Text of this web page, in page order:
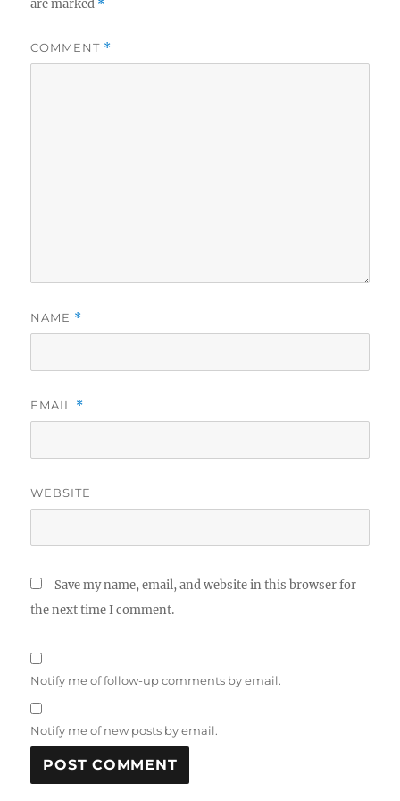
are marked *
COMMENT *
NAME *
EMAIL *
WEBSITE
Save my name, email, and website in this browser for
the next time I comment.
Notify me of follow-up comments by email.
Notify me of new posts by email.